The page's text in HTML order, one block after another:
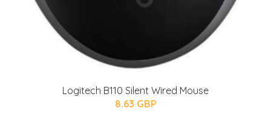
Logitech B110 Silent Wired Mouse
8.63 GBP